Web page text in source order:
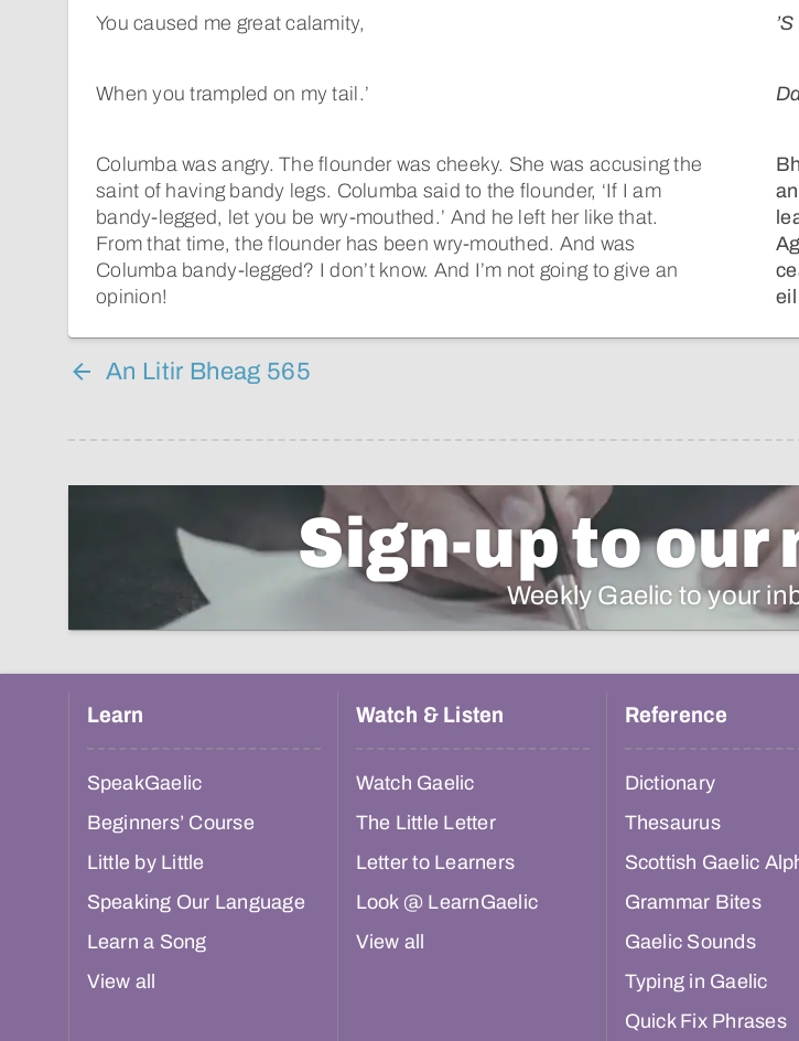
You caused me great calamity,
When you trampled on my tail.’
Columba was angry. The flounder was cheeky. She was accusing the
saint of having bandy legs. Columba said to the flounder, ‘If I am
bandy-legged, let you be wry-mouthed.’ And he left her like that.
From that time, the flounder has been wry-mouthed. And was
Columba bandy-legged? I don’t know. And I’m not going to give an
opinion!
An Litir Bheag 565
Sign-up to
Weekly Gaelic to your
Learn
SpeakGaelic
Beginners’ Course
Little by Little
Speaking Our Language
Learn a Song
View all
Watch & Listen
Watch Gaelic
The Little Letter
Letter to Learners
Look @ LearnGaelic
View all
Reference
Dictionary
Thesaurus
Scottish Gaelic
Grammar Bites
Gaelic Sounds
Typing in Gaelic
Quick Fix Phrases